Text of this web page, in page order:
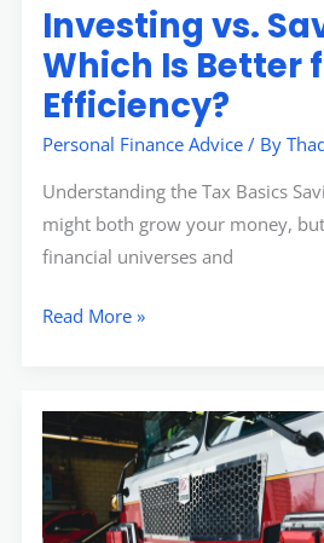
Investing vs.
Which Is Better
Efficiency?
Personal Finance Advice/ By
Understanding the Tax Basics
might both grow your money,
financial universes and
Read More »
Emergency
Funds
and
Taxes: